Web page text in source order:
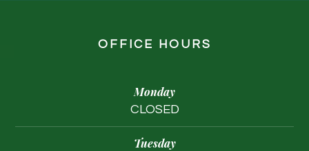
OFFICE HOURS
Monday
CLOSED
Tuesday